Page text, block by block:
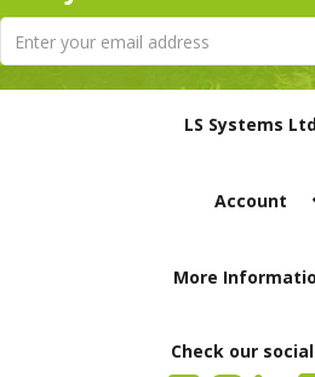
LS Systems
Account
More
Check our